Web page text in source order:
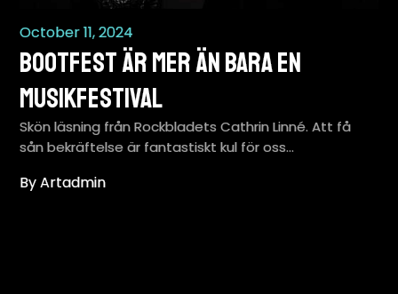
October 11, 2024
BootFest är mer än bara en
musikfestival
Skön läsning från Rockbladets Cathrin Linné. Att få
sån bekräftelse är fantastiskt kul för oss…
By Artadmin